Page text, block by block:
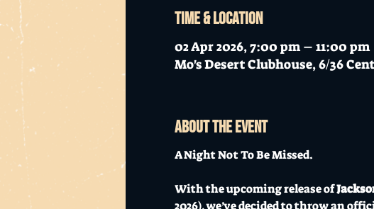
Time & Location
02 Apr 2026, 7:00 pm – 11:00 pm
Mo's Desert Clubhouse, 6/36
About the event
A Night Not To Be Missed.
With the upcoming release of
2026), we’ve decided to throw an